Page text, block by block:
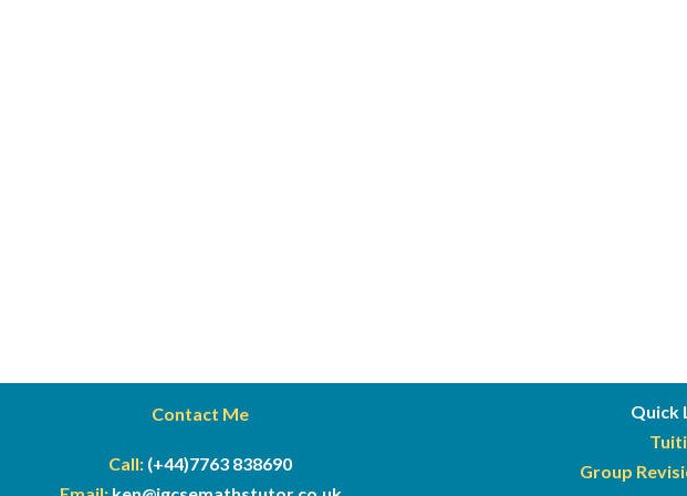
Contact Me
Call: (+44)7763 838690
Quick
Group